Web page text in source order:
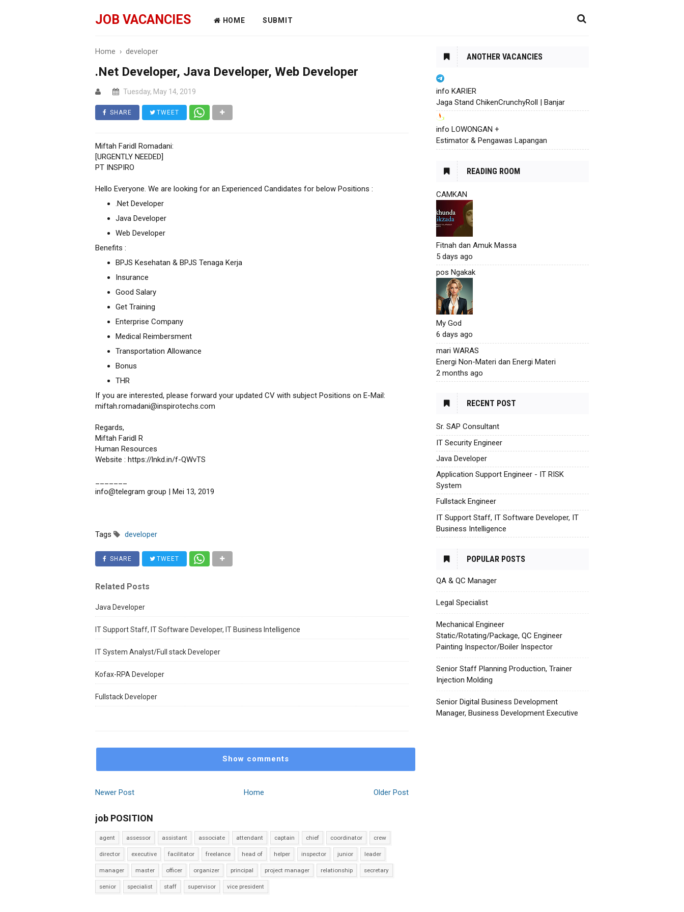
JOB VACANCIES HOME SUBMIT
Home › developer
.Net Developer, Java Developer, Web Developer
Tuesday, May 14, 2019
SHARE TWEET
Miftah Faridl Romadani:
[URGENTLY NEEDED]
PT INSPIRO
Hello Everyone. We are looking for an Experienced Candidates for below Positions :
.Net Developer
Java Developer
Web Developer
Benefits :
BPJS Kesehatan & BPJS Tenaga Kerja
Insurance
Good Salary
Get Training
Enterprise Company
Medical Reimbersment
Transportation Allowance
Bonus
THR
If you are interested, please forward your updated CV with subject Positions on E-Mail:
miftah.romadani@inspirotechs.com
Regards,
Miftah Faridl R
Human Resources
Website : https://lnkd.in/f-QWvTS
info@telegram group | Mei 13, 2019
Tags developer
SHARE TWEET
Related Posts
Java Developer
IT Support Staff, IT Software Developer, IT Business Intelligence
IT System Analyst/Full stack Developer
Kofax-RPA Developer
Fullstack Developer
Show comments
Newer Post Older Post
Home
job POSITION
agent assessor assistant associate attendant captain chief coordinator crew
director executive facilitator freelance head of helper inspector junior leader
manager master officer organizer principal project manager relationship secretary
senior specialist staff supervisor vice president
ANOTHER VACANCIES
info KARIER
Jaga Stand ChikenCrunchyRoll | Banjar
info LOWONGAN +
Estimator & Pengawas Lapangan
READING ROOM
CAMKAN
Fitnah dan Amuk Massa
5 days ago
pos Ngakak
My God
6 days ago
mari WARAS
Energi Non-Materi dan Energi Materi
2 months ago
RECENT POST
Sr. SAP Consultant
IT Security Engineer
Java Developer
Application Support Engineer - IT RISK
System
Fullstack Engineer
IT Support Staff, IT Software Developer, IT
Business Intelligence
POPULAR POSTS
QA & QC Manager
Legal Specialist
Mechanical Engineer
Static/Rotating/Package, QC Engineer
Painting Inspector/Boiler Inspector
Senior Staff Planning Production, Trainer
Injection Molding
Senior Digital Business Development
Manager, Business Development Executive